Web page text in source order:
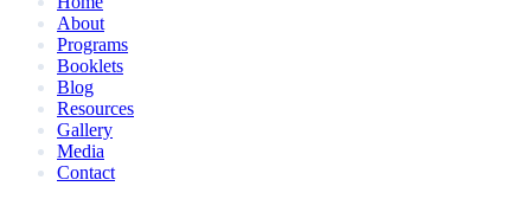
About
Programs
Booklets
Blog
Resources
Gallery
Media
Contact